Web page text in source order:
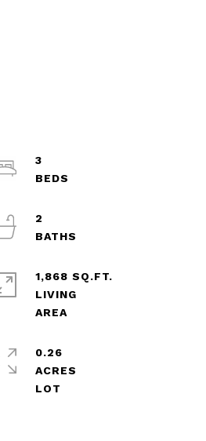
3
2
1,868 SQ.FT.
LIVING
0.26
ACRES